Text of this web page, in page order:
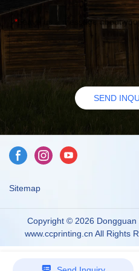
Leave us a message about
SEND
Sitemap
Copyright © 2026
www.ccprinting.cn All Rights